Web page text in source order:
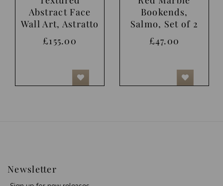
Abstract Face
Wall Art, Astratto
£155.00
Bookends,
Salmo, Set of 2
£47.00
Newsletter